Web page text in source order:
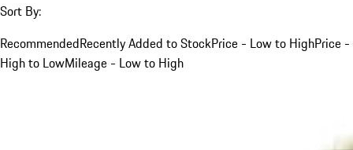
Sort By:
RecommendedRecently Added to StockPrice - Low to HighPrice -
High to LowMileage - Low to High